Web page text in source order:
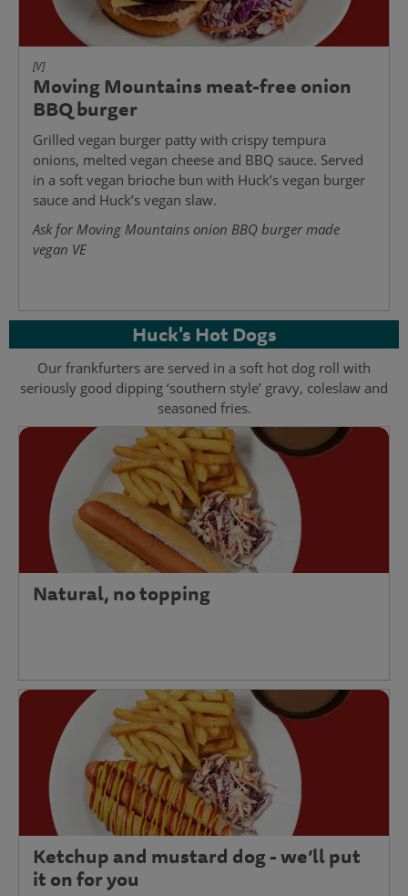
[V]
Moving Mountains meat-free onion
BBQ burger
Grilled vegan burger patty with crispy tempura
onions, melted vegan cheese and BBQ sauce. Served
in a soft vegan brioche bun with Huck’s vegan burger
sauce and Huck’s vegan slaw.
Ask for Moving Mountains onion BBQ burger made
vegan VE
Huck's Hot Dogs
Our frankfurters are served in a soft hot dog roll with
seriously good dipping ‘southern style’ gravy, coleslaw and
seasoned fries.
Natural, no topping
Ketchup and mustard dog - we’ll put
it on for you